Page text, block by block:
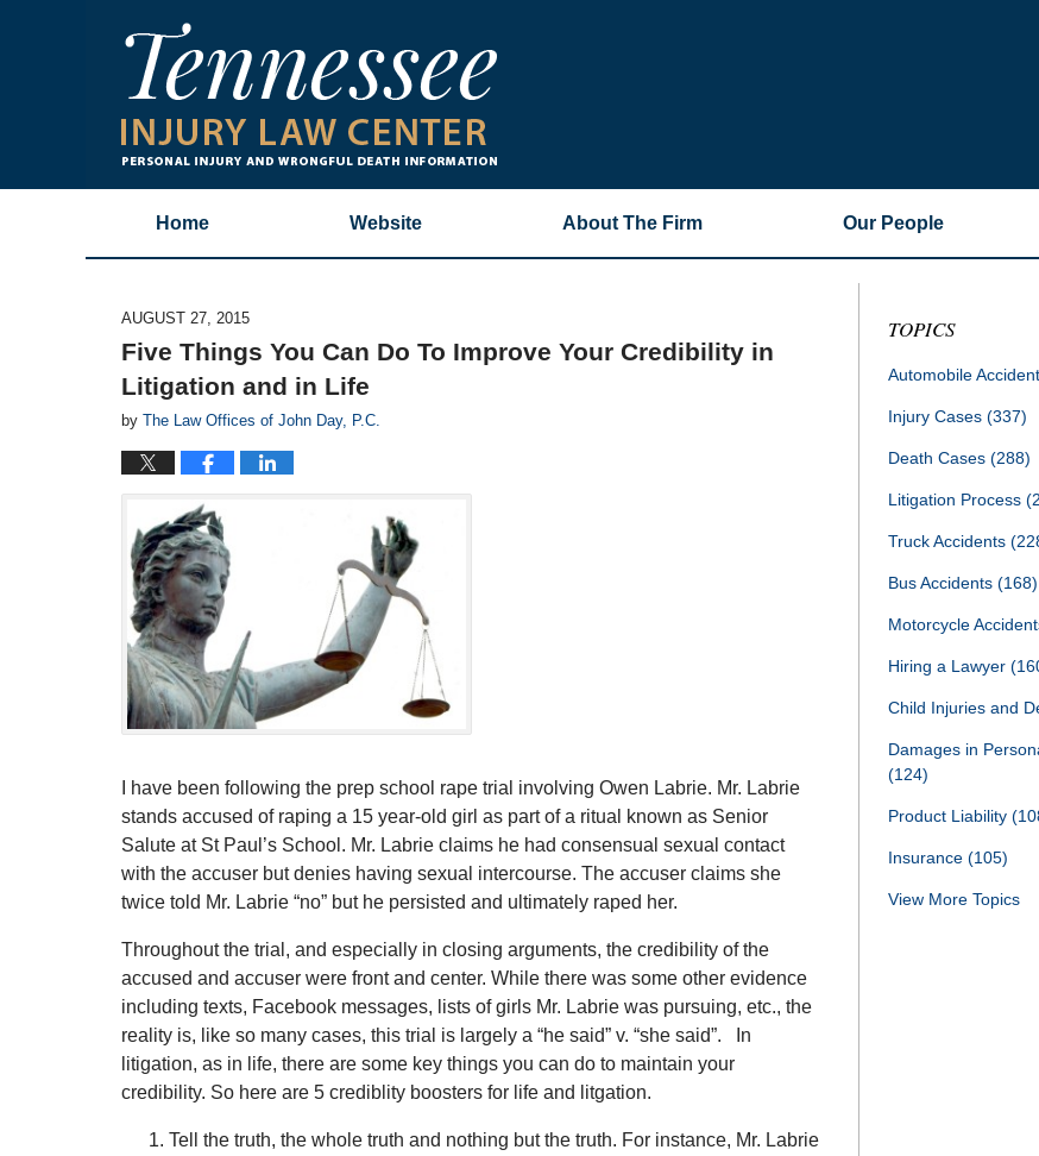
Home Website About The Firm Our People
AUGUST 27, 2015
Five Things You Can Do To Improve Your Credibility in
Litigation and in Life
by The Law Offices of John Day, P.C.
I have been following the prep school rape trial involving Owen Labrie. Mr. Labrie
stands accused of raping a 15 year-old girl as part of a ritual known as Senior
Salute at St Paul’s School. Mr. Labrie claims he had consensual sexual contact
with the accuser but denies having sexual intercourse. The accuser claims she
twice told Mr. Labrie “no” but he persisted and ultimately raped her.
Throughout the trial, and especially in closing arguments, the credibility of the
accused and accuser were front and center. While there was some other evidence
including texts, Facebook messages, lists of girls Mr. Labrie was pursuing, etc., the
reality is, like so many cases, this trial is largely a “he said” v. “she said”. In
litigation, as in life, there are some key things you can do to maintain your
credibility. So here are 5 crediblity boosters for life and litgation.
Tell the truth, the whole truth and nothing but the truth. For instance, Mr. Labrie
TOPICS
Automobile
Injury Cases (337)
Death Cases (288)
Litigation Process
Truck Accidents
Bus Accidents (168)
Motorcycle
Hiring a Lawyer
Child Injuries and
Damages in
(124)
Product Liability
Insurance (105)
View More Topics